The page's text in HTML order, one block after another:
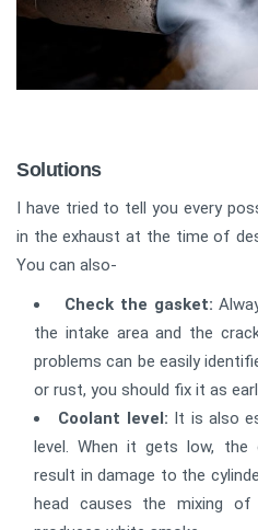
Solutions
I have tried to tell you every
in the exhaust at the time of
You can also-
Check the gasket:
the intake area and the
problems can be easily
or rust, you should fix it as
Coolant level: It is also
level. When it gets low, the
result in damage to the
head causes the mixing